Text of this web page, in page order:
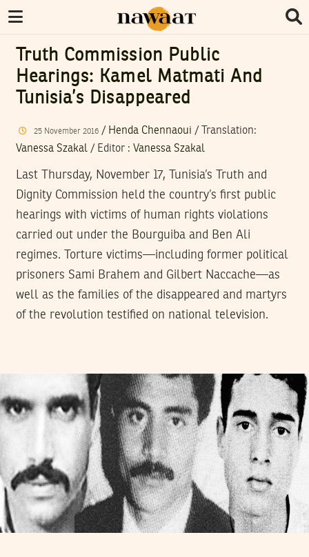
Truth Commission Public
Hearings: Kamel Matmati And
Tunisia’s Disappeared
25 November 2016/ Henda Chennaoui / Translation:
Vanessa Szakal / Editor : Vanessa Szakal
Last Thursday, November 17, Tunisia’s Truth and
Dignity Commission held the country’s first public
hearings with victims of human rights violations
carried out under the Bourguiba and Ben Ali
regimes. Torture victims—including former political
prisoners Sami Brahem and Gilbert Naccache—as
well as the families of the disappeared and martyrs
of the revolution testified on national television.